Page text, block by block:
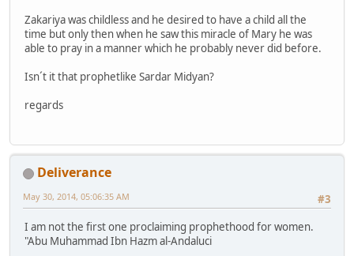
Zakariya was childless and he desired to have a child all the
time but only then when he saw this miracle of Mary he was
able to pray in a manner which he probably never did before.
Isn´t it that prophetlike Sardar Midyan?
regards
Deliverance
#3
May 30, 2014, 05:06:35 AM
I am not the first one proclaiming prophethood for women.
"Abu Muhammad Ibn Hazm al-Andaluci